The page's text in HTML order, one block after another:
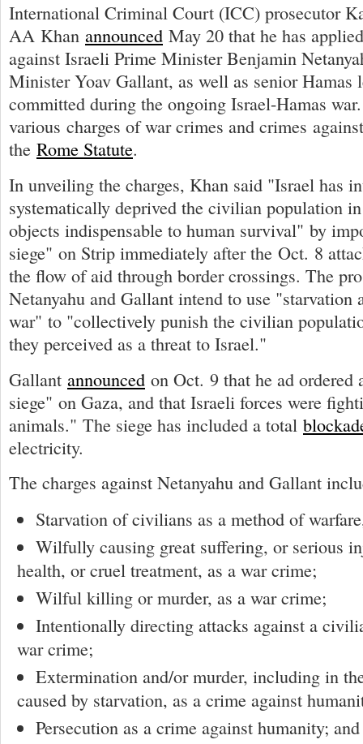
International Criminal Court (ICC) prosecutor
AA Khan announced May 20 that he has
against Israeli Prime Minister Benjamin
Minister Yoav Gallant, as well as senior Hamas
committed during the ongoing Israel-Hamas
various charges of war crimes and crimes
the Rome Statute.
In unveiling the charges, Khan said "Israel has
systematically deprived the civilian population
objects indispensable to human survival" by
siege" on Strip immediately after the Oct. 8
the flow of aid through border crossings. The
Netanyahu and Gallant intend to use "starvation
war" to "collectively punish the civilian
they perceived as a threat to Israel."
Gallant announced on Oct. 9 that he ad ordered
siege" on Gaza, and that Israeli forces were
animals." The siege has included a total
electricity.
The charges against Netanyahu and Gallant
Starvation of civilians as a method of
Wilfully causing great suffering, or serious
health, or cruel treatment, as a war crime;
Wilful killing or murder, as a war crime;
Intentionally directing attacks against a
war crime;
Extermination and/or murder, including in
caused by starvation, as a crime against
Persecution as a crime against humanity; and